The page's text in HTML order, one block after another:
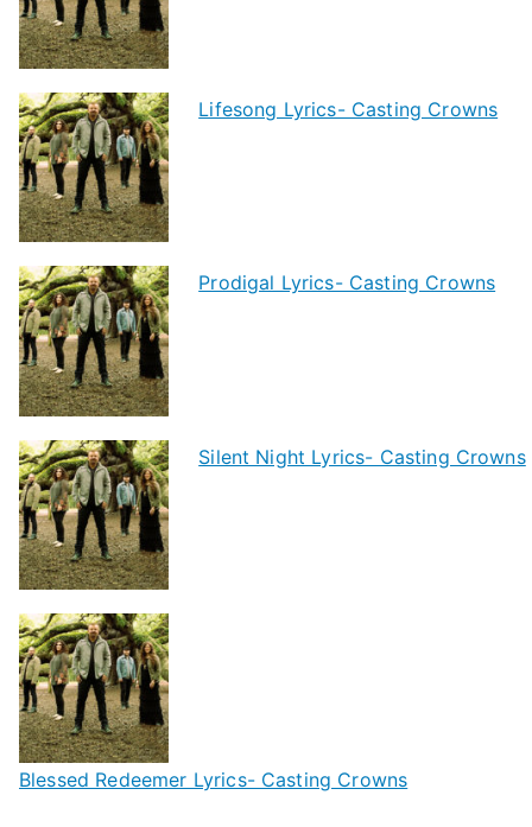
Lifesong Lyrics- Casting Crowns
Prodigal Lyrics- Casting Crowns
Silent Night Lyrics- Casting Crowns
Blessed Redeemer Lyrics- Casting Crowns